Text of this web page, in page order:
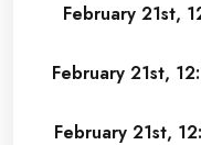
February 21st,
February 21st,
February 21st,